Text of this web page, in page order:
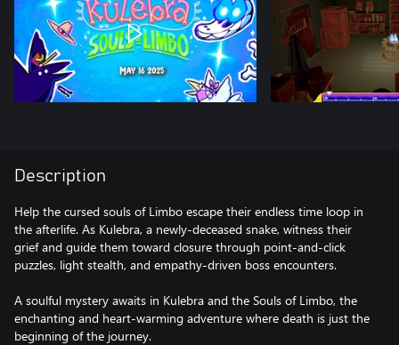
Description
Help the cursed souls of Limbo escape their endless time loop in
the afterlife. As Kulebra, a newly-deceased snake, witness their
grief and guide them toward closure through point-and-click
puzzles, light stealth, and empathy-driven boss encounters.
A soulful mystery awaits in Kulebra and the Souls of Limbo, the
enchanting and heart-warming adventure where death is just the
beginning of the journey.